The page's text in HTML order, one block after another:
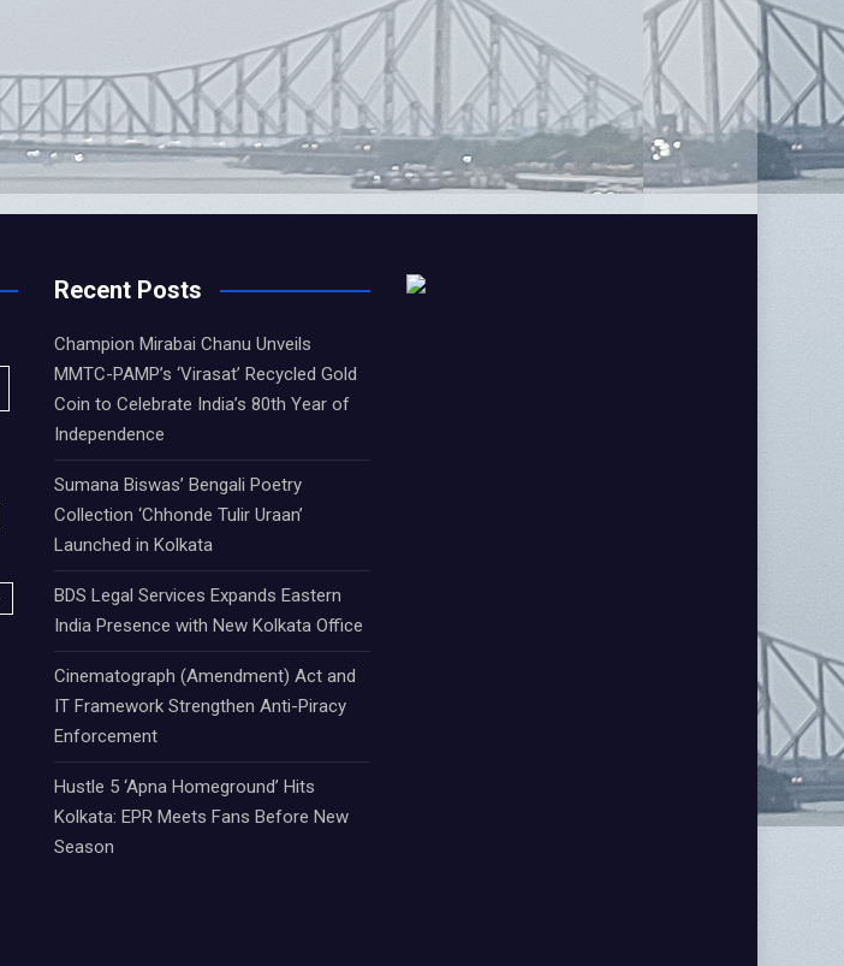
Recent Posts
Champion Mirabai Chanu Unveils
MMTC-PAMP’s ‘Virasat’ Recycled Gold
Coin to Celebrate India’s 80th Year of
Independence
Sumana Biswas’ Bengali Poetry
Collection ‘Chhonde Tulir Uraan’
Launched in Kolkata
BDS Legal Services Expands Eastern
India Presence with New Kolkata Office
Cinematograph (Amendment) Act and
IT Framework Strengthen Anti-Piracy
Enforcement
Hustle 5 ‘Apna Homeground’ Hits
Kolkata: EPR Meets Fans Before New
Season